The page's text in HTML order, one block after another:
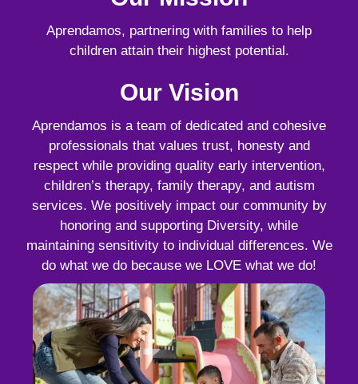
Aprendamos, partnering with families to help
children attain their highest potential.
Our Vision
Aprendamos is a team of dedicated and cohesive
professionals that values trust, honesty and
respect while providing quality early intervention,
children’s therapy, family therapy, and autism
services. We positively impact our community by
honoring and supporting Diversity, while
maintaining sensitivity to individual differences. We
do what we do because we LOVE what we do!